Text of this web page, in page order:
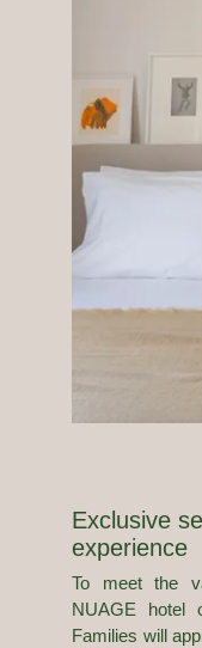
Exclusive
experience
To meet the
NUAGE hotel
Families will